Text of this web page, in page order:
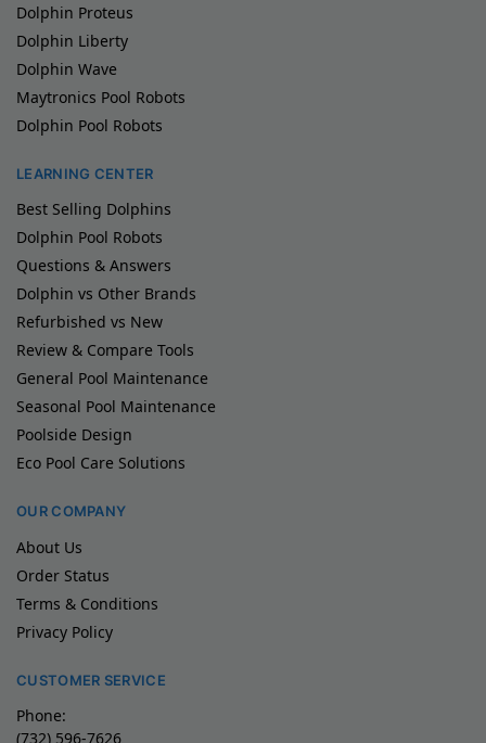
Dolphin Proteus
Dolphin Liberty
Dolphin Wave
Maytronics Pool Robots
Dolphin Pool Robots
LEARNING CENTER
Best Selling Dolphins
Dolphin Pool Robots
Questions & Answers
Dolphin vs Other Brands
Refurbished vs New
Review & Compare Tools
General Pool Maintenance
Seasonal Pool Maintenance
Poolside Design
Eco Pool Care Solutions
OUR COMPANY
About Us
Order Status
Terms & Conditions
Privacy Policy
CUSTOMER SERVICE
Phone:
(732) 596-7626